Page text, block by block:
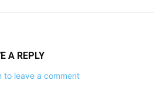
A REPLY
to leave a comment